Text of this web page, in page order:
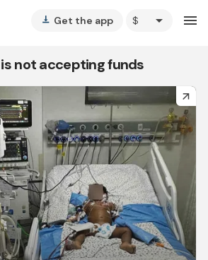
vertical_align_bottom Get the app arrow_drop_down menu
not accepting funds
arrow_forward